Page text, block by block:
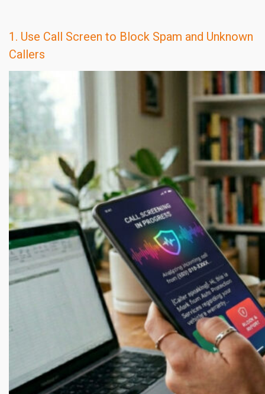
1. Use Call Screen to Block Spam and Unknown
Callers